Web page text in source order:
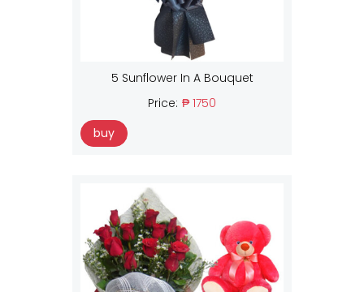
5 Sunflower In A Bouquet
Price: ₱ 1750
buy